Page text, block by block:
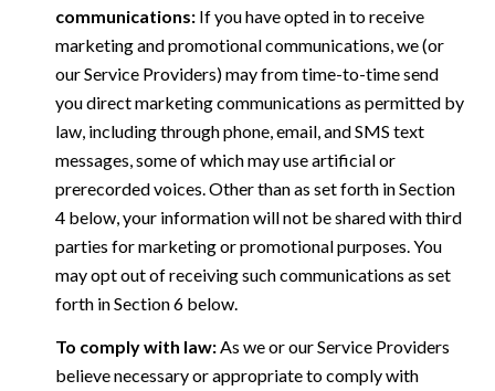
communications:If you have opted in to receive
marketing and promotional communications, we (or
our Service Providers) may from time-to-time send
you direct marketing communications as permitted by
law, including through phone, email, and SMS text
messages, some of which may use artificial or
prerecorded voices. Other than as set forth in Section
4 below, your information will not be shared with third
parties for marketing or promotional purposes. You
may opt out of receiving such communications as set
forth in Section 6 below.
To comply with law:As we or our Service Providers
believe necessary or appropriate to comply with